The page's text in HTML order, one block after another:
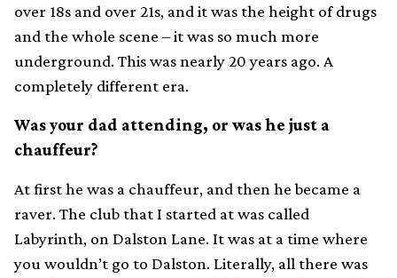
over 18s and over 21s, and it was the height of drugs
and the whole scene – it was so much more
underground. This was nearly 20 years ago. A
completely different era.
Was your dad attending, or was he just a
chauffeur?
At first he was a chauffeur, and then he became a
raver. The club that I started at was called
Labyrinth, on Dalston Lane. It was at a time where
you wouldn’t go to Dalston. Literally, all there was